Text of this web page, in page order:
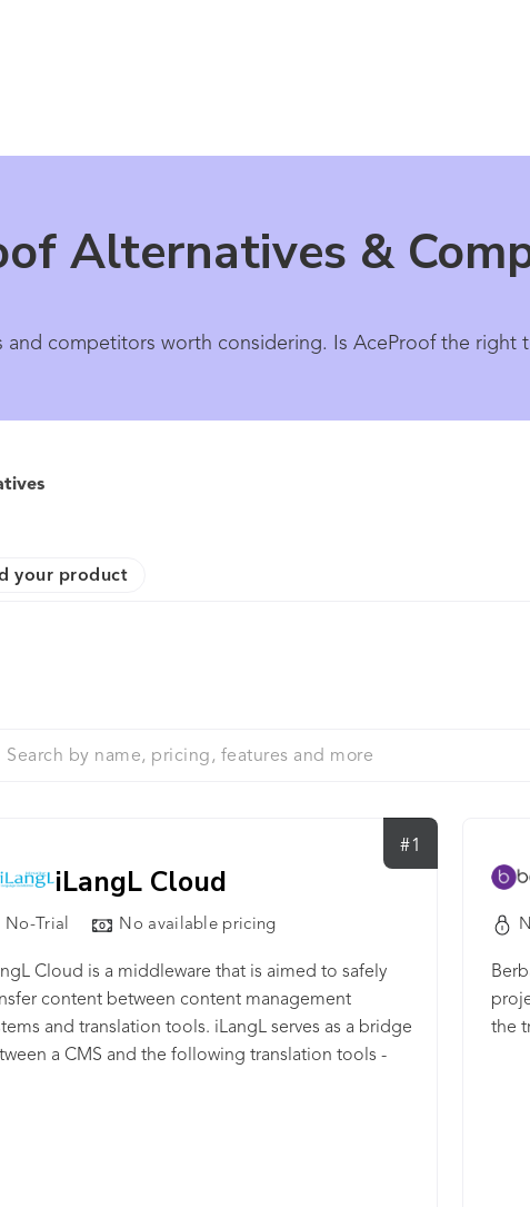
Alternatives &
and competitors worth considering. Is AceProof the right
your product
#1
iLangL Cloud
No-Trial No available pricing
Cloud is a middleware that is aimed to safely
content between content management
and translation tools. iLangL serves as a bridge
a CMS and the following translation tools -
the